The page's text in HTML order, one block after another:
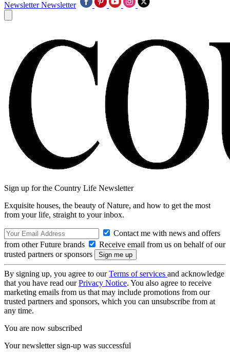
Newsletter Newsletter
Sign up for the Country Life Newsletter
Exquisite houses, the beauty of Nature, and how to get the most
from your life, straight to your inbox.
Contact me with news and offers
from other Future brands
Receive email from us on behalf of our
trusted partners or sponsors
By signing up, you agree to ourTerms of services and acknowledge
that you have read ourPrivacy Notice. You also agree to receive
marketing emails from us that may include promotions from our
trusted partners and sponsors, which you can unsubscribe from at
any time.
You are now subscribed
Your newsletter sign-up was successful